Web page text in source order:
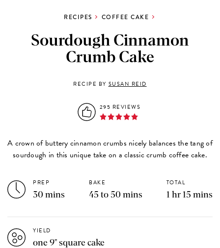
RECIPES COFFEE CAKE
Sourdough Cinnamon
Crumb Cake
RECIPE BY SUSAN REID
295 REVIEWS
A crown of buttery cinnamon crumbs nicely balances the tang of
sourdough in this unique take on a classic crumb coffee cake.
PREP
30 mins
BAKE
45 to 50 mins
TOTAL
1 hr 15 mins
YIELD
one 9" square cake